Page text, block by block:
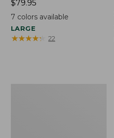
Price:
$79.95
$79.95
7 colors available
LARGE
★★★★★
★★★★★ 22